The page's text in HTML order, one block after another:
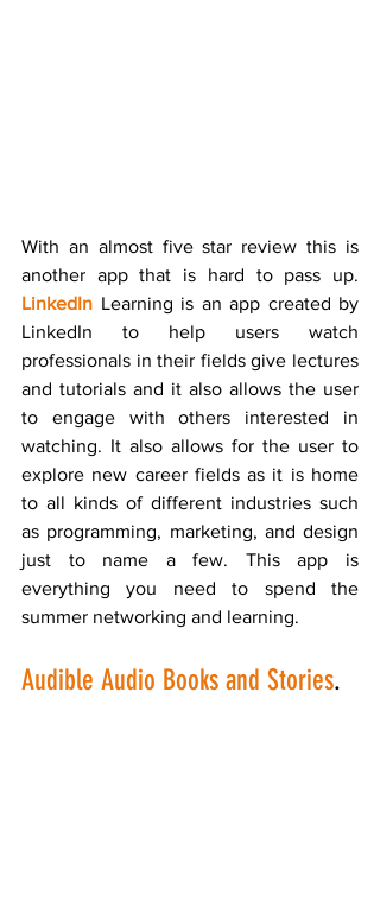
With an almost five star review this is
LinkedIn Learning is an app created by
LinkedIn to help users watch
professionals in their fields give lectures
and tutorials and it also allows the user
to engage with others interested in
watching. It also allows for the user to
explore new career fields as it is home
to all kinds of different industries such
as programming, marketing, and design
just to name a few. This app is
everything you need to spend the
summer networking and learning.
Audible Audio Books and Stories.